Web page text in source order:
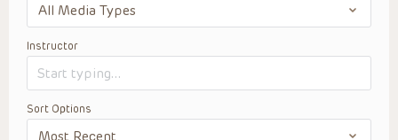
Instructor
Sort Options